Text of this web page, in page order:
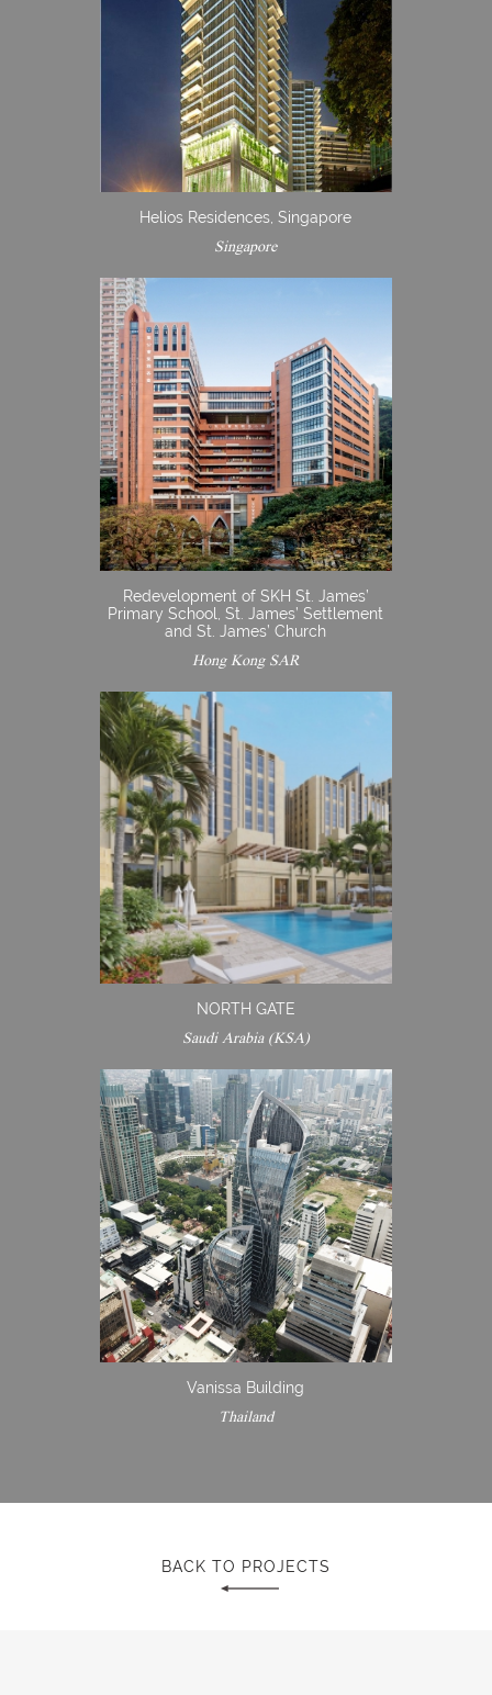
Helios Residences, Singapore
Singapore
Redevelopment of SKH St. James’
Primary School, St. James’ Settlement
and St. James’ Church
Hong Kong SAR
NORTH GATE
Saudi Arabia (KSA)
Vanissa Building
Thailand
BACK TO PROJECTS